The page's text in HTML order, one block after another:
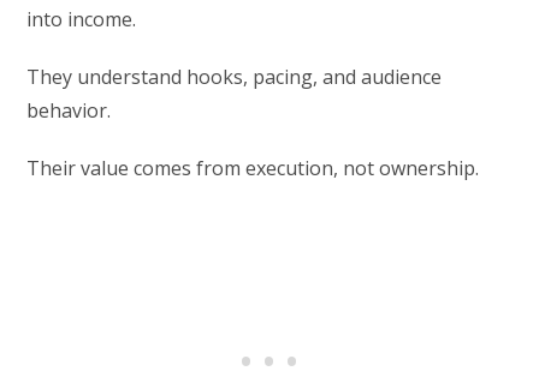
into income.
They understand hooks, pacing, and audience
behavior.
Their value comes from execution, not ownership.